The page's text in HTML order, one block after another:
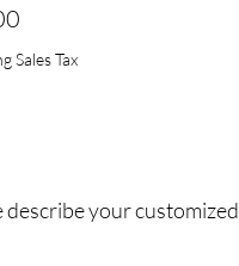
Price
Sales Tax
describe your customized